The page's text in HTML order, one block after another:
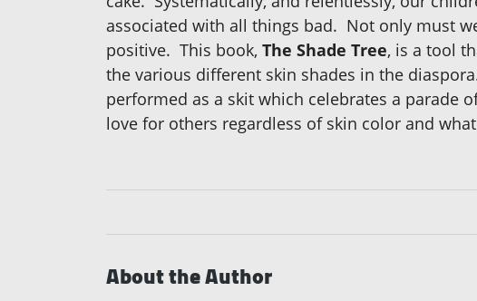
associated with all things bad. Not only must
positive. This book, The Shade Tree, is a tool
the various different skin shades in the
performed as a skit which celebrates a parade
love for others regardless of skin color and
About the Author